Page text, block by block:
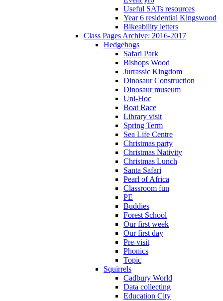
Useful SATs resources
Year 6 residential Kingswood
Bikeability letters
Class Pages Archive: 2016-2017
Hedgehogs
Safari Park
Bishops Wood
Jurrassic Kingdom
Dinosaur Construction
Dinosaur museum
Uni-Hoc
Boat Race
Library visit
Spring Term
Sea Life Centre
Christmas party
Christmas Nativity
Christmas Lunch
Santa Safari
Pearl of Africa
Classroom fun
PE
Buddies
Forest School
Our first week
Our first day
Pre-visit
Phonics
Topic
Squirrels
Cadbury World
Data collecting
Education City